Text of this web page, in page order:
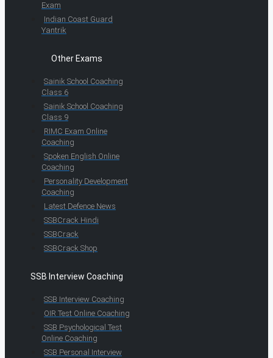
Exam
Indian Coast Guard
Yantrik
Other Exams
Sainik School Coaching
Class 6
Sainik School Coaching
Class 9
RIMC Exam Online
Coaching
Spoken English Online
Coaching
Personality Development
Coaching
Latest Defence News
SSBCrack Hindi
SSBCrack
SSBCrack Shop
SSB Interview Coaching
SSB Interview Coaching
OIR Test Online Coaching
SSB Psychological Test
Online Coaching
SSB Personal Interview